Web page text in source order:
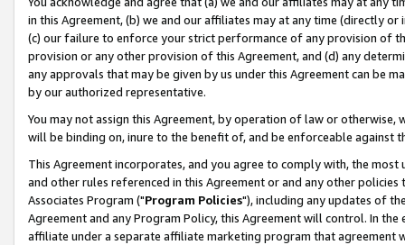
in this Agreement, (b) we and our affiliates may at any time (directly
(c) our failure to enforce your strict performance of any provision of
provision or any other provision of this Agreement, and (d) any
any approvals that may be given by us under this Agreement can be
by our authorized representative.
You may not assign this Agreement, by operation of law or
will be binding on, inure to the benefit of, and be enforceable against
This Agreement incorporates, and you agree to comply with, the
and other rules referenced in this Agreement or and any other
Associates Program ("Program Policies"), including any updates of
Agreement and any Program Policy, this Agreement will control. In
affiliate under a separate affiliate marketing program that agreement